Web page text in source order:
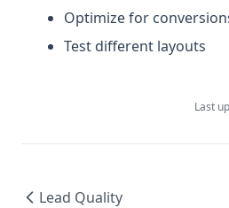
Optimize for
Test different layouts
Last
Lead Quality